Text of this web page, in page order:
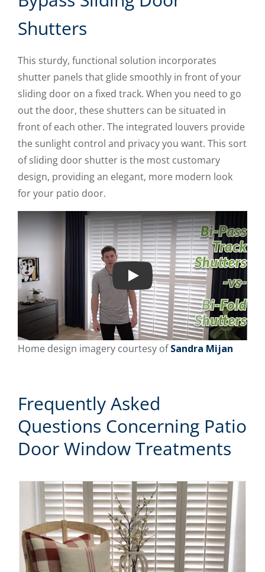
Shutters
This sturdy, functional solution incorporates
shutter panels that glide smoothly in front of your
sliding door on a fixed track. When you need to go
out the door, these shutters can be situated in
front of each other. The integrated louvers provide
the sunlight control and privacy you want. This sort
of sliding door shutter is the most customary
design, providing an elegant, more modern look
for your patio door.
Home design imagery courtesy ofSandra Mijan
Frequently Asked
Questions Concerning Patio
Door Window Treatments